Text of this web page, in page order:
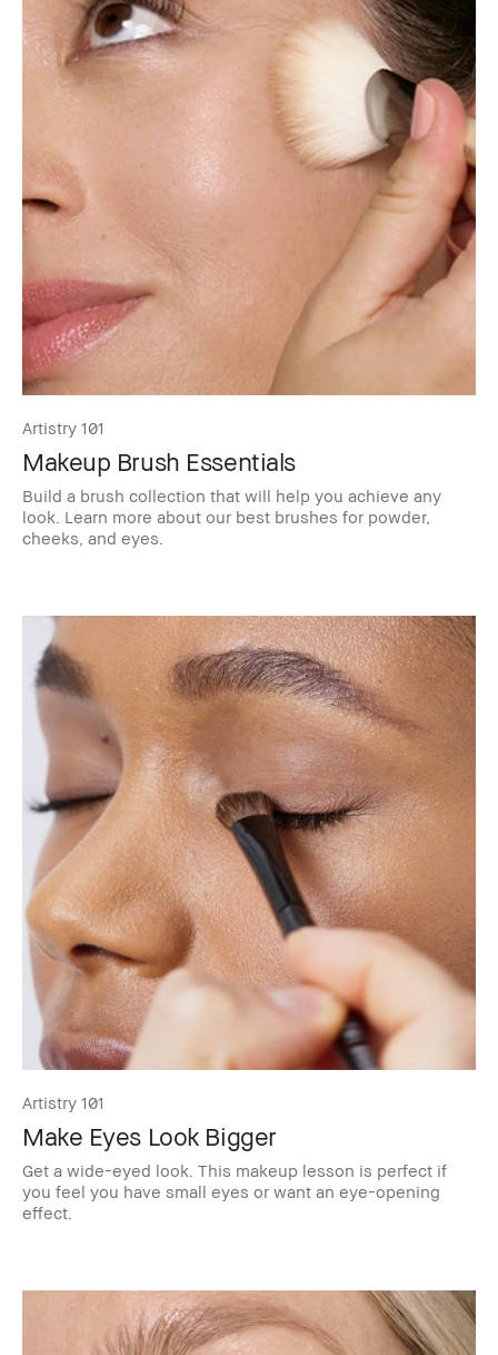
Artistry 101
Makeup Brush Essentials
Build a brush collection that will help you achieve any
look. Learn more about our best brushes for powder,
cheeks, and eyes.
Artistry 101
Make Eyes Look Bigger
Get a wide-eyed look. This makeup lesson is perfect if
you feel you have small eyes or want an eye-opening
effect.